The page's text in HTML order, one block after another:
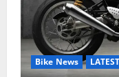
Bike News